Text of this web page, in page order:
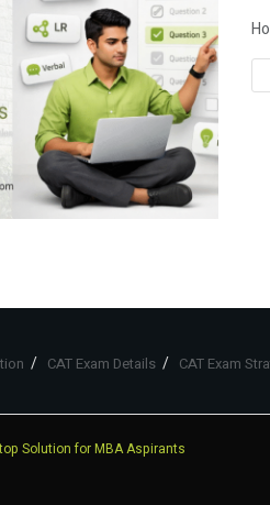
CAT Exam Details CAT Exam
Solution for MBA Aspirants